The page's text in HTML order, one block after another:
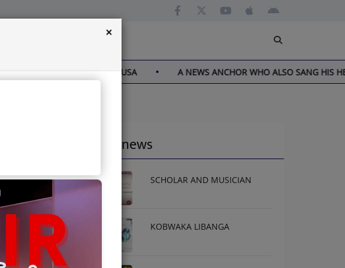
MODERO DIES IN THE USA A NEWS ANCHOR WHO ALSO SANG HIS
Latest news
SCHOLAR AND MUSICIAN
KOBWAKA LIBANGA
×